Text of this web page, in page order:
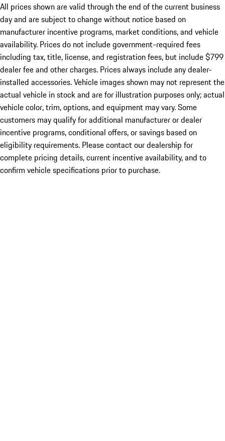
All prices shown are valid through the end of the current business
day and are subject to change without notice based on
manufacturer incentive programs, market conditions, and vehicle
availability. Prices do not include government-required fees
including tax, title, license, and registration fees, but include $799
dealer fee and other charges. Prices always include any dealer-
installed accessories. Vehicle images shown may not represent the
actual vehicle in stock and are for illustration purposes only; actual
vehicle color, trim, options, and equipment may vary. Some
customers may qualify for additional manufacturer or dealer
incentive programs, conditional offers, or savings based on
eligibility requirements. Please contact our dealership for
complete pricing details, current incentive availability, and to
confirm vehicle specifications prior to purchase.